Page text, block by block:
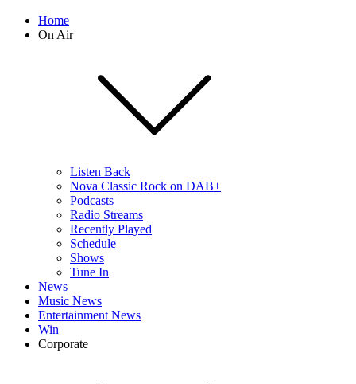
Home
On Air
Listen Back
Nova Classic Rock on DAB+
Podcasts
Radio Streams
Recently Played
Schedule
Shows
Tune In
News
Music News
Entertainment News
Win
Corporate